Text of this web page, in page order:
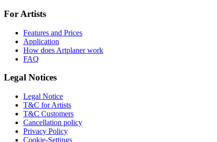
For Artists
Features and Prices
Application
How does Artplaner work
FAQ
Legal Notices
Legal Notice
T&C for Artists
T&C Customers
Cancellation policy
Privacy Policy
Cookie-Settings